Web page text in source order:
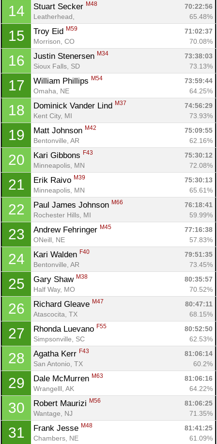
14 Stuart Secker M48
70:22:56
Leatherhead,
65.48%
15 Troy Eid M59
71:02:37
Morrison, CO
70.08%
16 Justin Stenersen M34
73:38:03
Sioux Falls, SD
73.13%
17 William Phillips M54
73:59:44
Omaha, NE
64.25%
18 Dominick Vander Lind M37
74:56:29
Kent City, MI
73.93%
19 Matt Johnson M42
75:09:55
Bentonville, AR
62.16%
20 Kari Gibbons F43
75:30:12
Minneapolis, MN
72.08%
21 Erik Raivo M39
75:30:13
Minneapolis, MN
65.61%
22 Paul James Johnson M66
76:18:41
Rochester Hills, MI
59.99%
23 Andrew Fehringer M45
77:16:38
ONeill, NE
57.83%
24 Kari Walden F40
79:51:35
Bentonville, AR
73.45%
25 Gary Shaw M38
80:35:57
Half Way, MO
70.52%
26 Richard Gleave M47
80:47:11
Atascocita, TX
68.15%
27 Rhonda Luevano F55
80:52:50
Simpsonville, SC
62.53%
28 Agatha Kerr F43
81:06:14
San Antonio, TX
60.2%
29 Dale McMurren M63
81:06:16
Wrangelll, AK
64.22%
30 Robert Maurizi M56
81:06:25
Wantage, NJ
71.35%
31 Frank Jesse M48
81:41:25
Chambers, NE
61.09%